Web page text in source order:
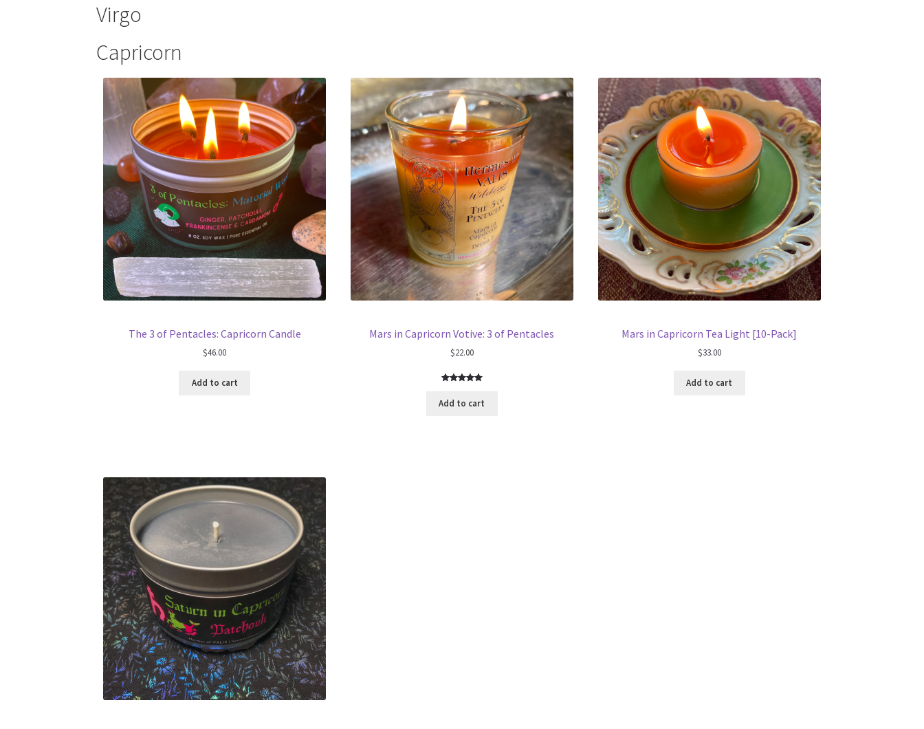
Virgo
Capricorn
The 3 of Pentacles: Capricorn Candle
$46.00
Add to cart
Mars in Capricorn Votive: 3 of Pentacles
$22.00
out of 5
Add to cart
Mars in Capricorn Tea Light [10-Pack]
$33.00
Add to cart